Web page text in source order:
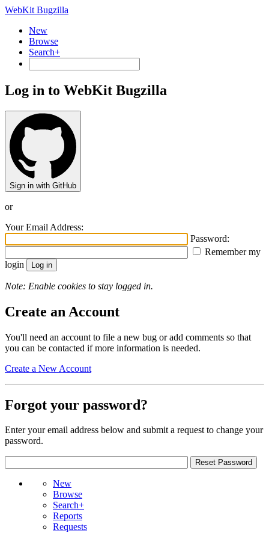
WebKit Bugzilla
New
Browse
Search+
Log in to WebKit Bugzilla
Sign in with GitHub
or
Your Email Address:
Password:
Remember my
login
Note: Enable cookies to stay logged in.
Create an Account
You'll need an account to file a new bug or add comments so that
you can be contacted if more information is needed.
Create a New Account
Forgot your password?
Enter your email address below and submit a request to change your
password.
New
Browse
Search+
Reports
Requests